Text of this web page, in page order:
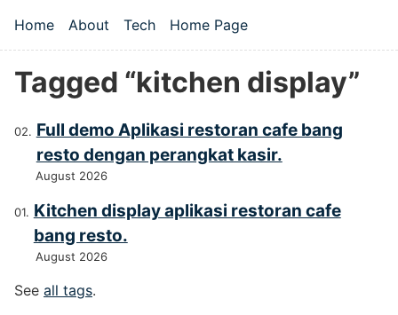
Top level navigation menu
Home About Tech Home Page
Tagged “kitchen display”
Full demo Aplikasi restoran cafe bang
resto dengan perangkat kasir.
August 2026
Kitchen display aplikasi restoran cafe
bang resto.
August 2026
See all tags.